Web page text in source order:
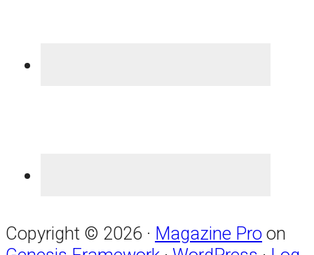
Copyright © 2026 · Magazine Pro on